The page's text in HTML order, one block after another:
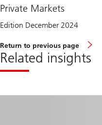
Private Markets
Edition December 2024
Return to previous page
Related insights